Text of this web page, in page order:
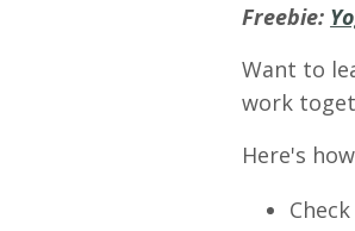
Freebie:
Want to
work
Here's